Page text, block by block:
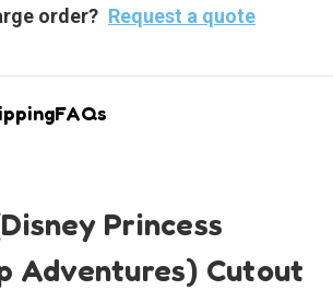
order? Request a quote
FAQs
Princess
Adventures) Cutout